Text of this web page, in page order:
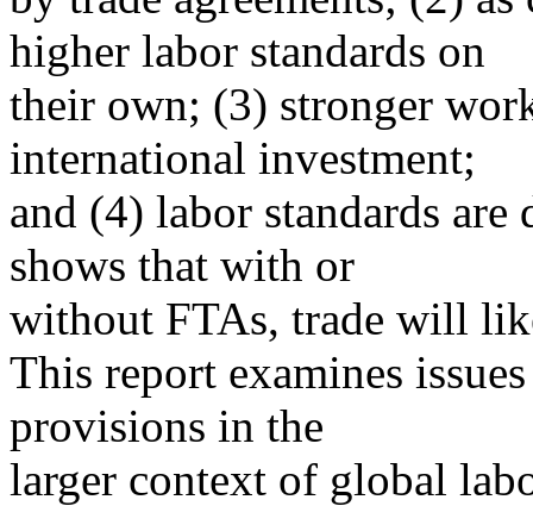
higher labor standards on
their own; (3) stronger
international investment;
and (4) labor standards
shows that with or
without FTAs, trade will
This report examines
provisions in the
larger context of global